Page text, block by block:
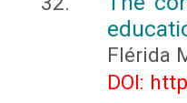
Flérida
DOI: